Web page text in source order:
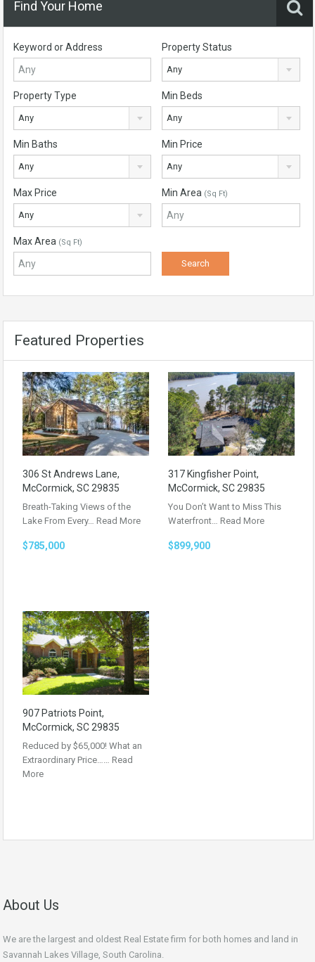
Find Your Home
Keyword or Address Property Status
Any
Property Type
Any
Min Beds
Any
Min Baths
Any
Min Price
Any
Max Price
Any
Min Area (Sq Ft)
Max Area (Sq Ft)
Featured Properties
306 St Andrews Lane,
McCormick, SC 29835
Breath-Taking Views of the
Lake From Every… Read More
$785,000
317 Kingfisher Point,
McCormick, SC 29835
You Don’t Want to Miss This
Waterfront… Read More
$899,900
907 Patriots Point,
McCormick, SC 29835
Reduced by $65,000! What an
Extraordinary Price…… Read
More
About Us
We are the largest and oldest Real Estate firm for both homes and land in
Savannah Lakes Village, South Carolina.